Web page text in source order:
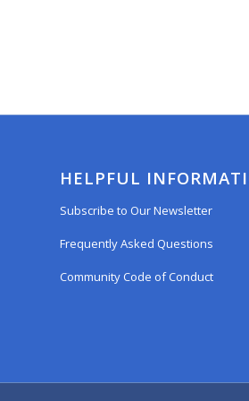
HELPFUL
Subscribe to Our Newsletter
Frequently Asked Questions
Community Code of Conduct